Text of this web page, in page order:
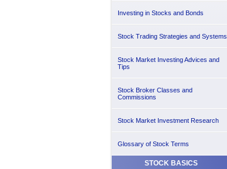
Investing in Stocks and Bonds
Stock Trading Strategies and Systems
Stock Market Investing Advices and
Tips
Stock Broker Classes and
Commissions
Stock Market Investment Research
Glossary of Stock Terms
STOCK BASICS